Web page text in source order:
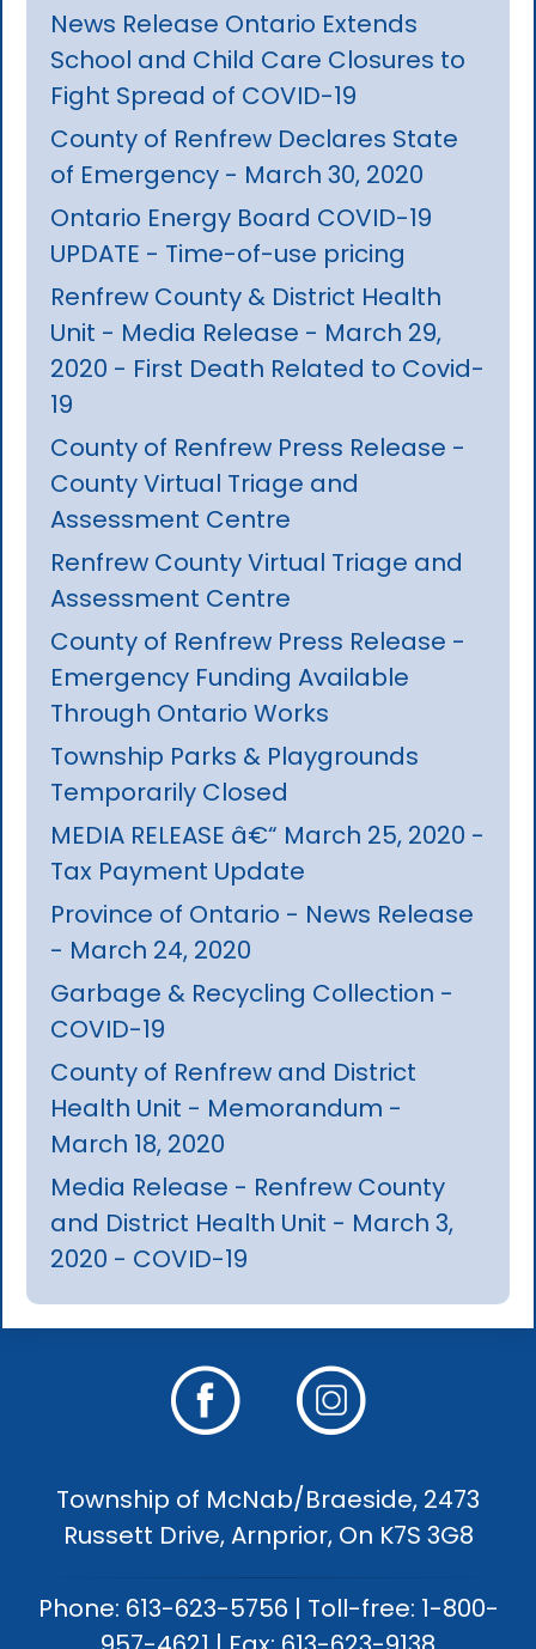
News Release Ontario Extends
School and Child Care Closures to
Fight Spread of COVID-19
County of Renfrew Declares State
of Emergency - March 30, 2020
Ontario Energy Board COVID-19
UPDATE - Time-of-use pricing
Renfrew County & District Health
Unit - Media Release - March 29,
2020 - First Death Related to Covid-
19
County of Renfrew Press Release -
County Virtual Triage and
Assessment Centre
Renfrew County Virtual Triage and
Assessment Centre
County of Renfrew Press Release -
Emergency Funding Available
Through Ontario Works
Township Parks & Playgrounds
Temporarily Closed
MEDIA RELEASE â€“ March 25, 2020 -
Tax Payment Update
Province of Ontario - News Release
- March 24, 2020
Garbage & Recycling Collection -
COVID-19
County of Renfrew and District
Health Unit - Memorandum -
March 18, 2020
Media Release - Renfrew County
and District Health Unit - March 3,
2020 - COVID-19
Township of McNab/Braeside, 2473
Russett Drive, Arnprior, On K7S 3G8
Phone: 613-623-5756 | Toll-free: 1-800-